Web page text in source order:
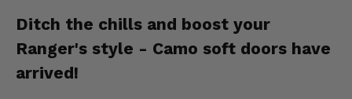
Ditch the chills and boost your
Ranger's style - Camo soft doors have
arrived!